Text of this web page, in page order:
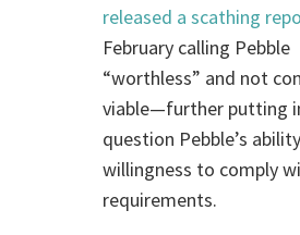
released a scathing
February calling Pebble
“worthless” and not
viable—further putting
question Pebble’s
willingness to comply
requirements.